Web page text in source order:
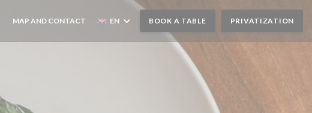
((OPENS IN A NEW WINDOW))
MAP AND CONTACT EN BOOK A TABLE PRIVATIZATION